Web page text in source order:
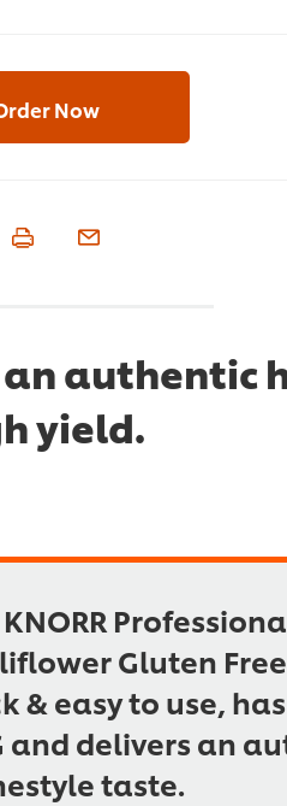
Now
authentic
yield.
Gluten
& easy to use,
and delivers an
taste.